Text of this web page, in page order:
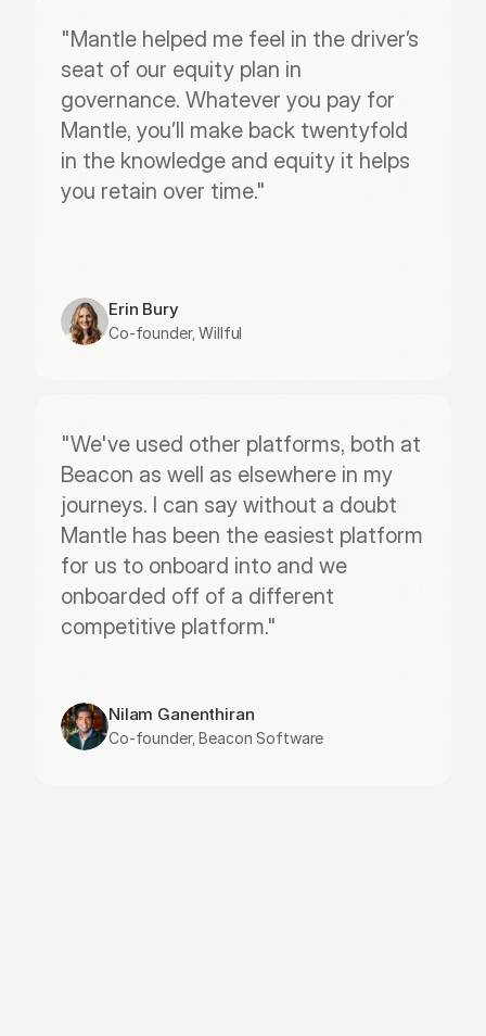
"Mantle helped me feel in the driver’s
seat of our equity plan in
governance. Whatever you pay for
Mantle, you’ll make back twentyfold
in the knowledge and equity it helps
you retain over time."
Erin Bury
Co-founder, Willful
"We've used other platforms, both at
Beacon as well as elsewhere in my
journeys. I can say without a doubt
Mantle has been the easiest platform
for us to onboard into and we
onboarded off of a different
competitive platform."
Nilam Ganenthiran
Co-founder, Beacon Software